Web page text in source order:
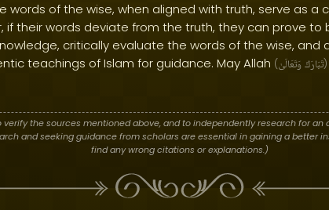
words of the wise, when aligned with truth, serve as a
if their words deviate from the truth, they can prove to
critically evaluate the words of the wise, and
teachings of Islam for guidance. May Allah ( تَبَارَكَوَتَعَالَىٰ )
the sources mentioned above, and to independently research for an
and seeking guidance from scholars are essential in gaining a better
find any wrong citations or explanations.)